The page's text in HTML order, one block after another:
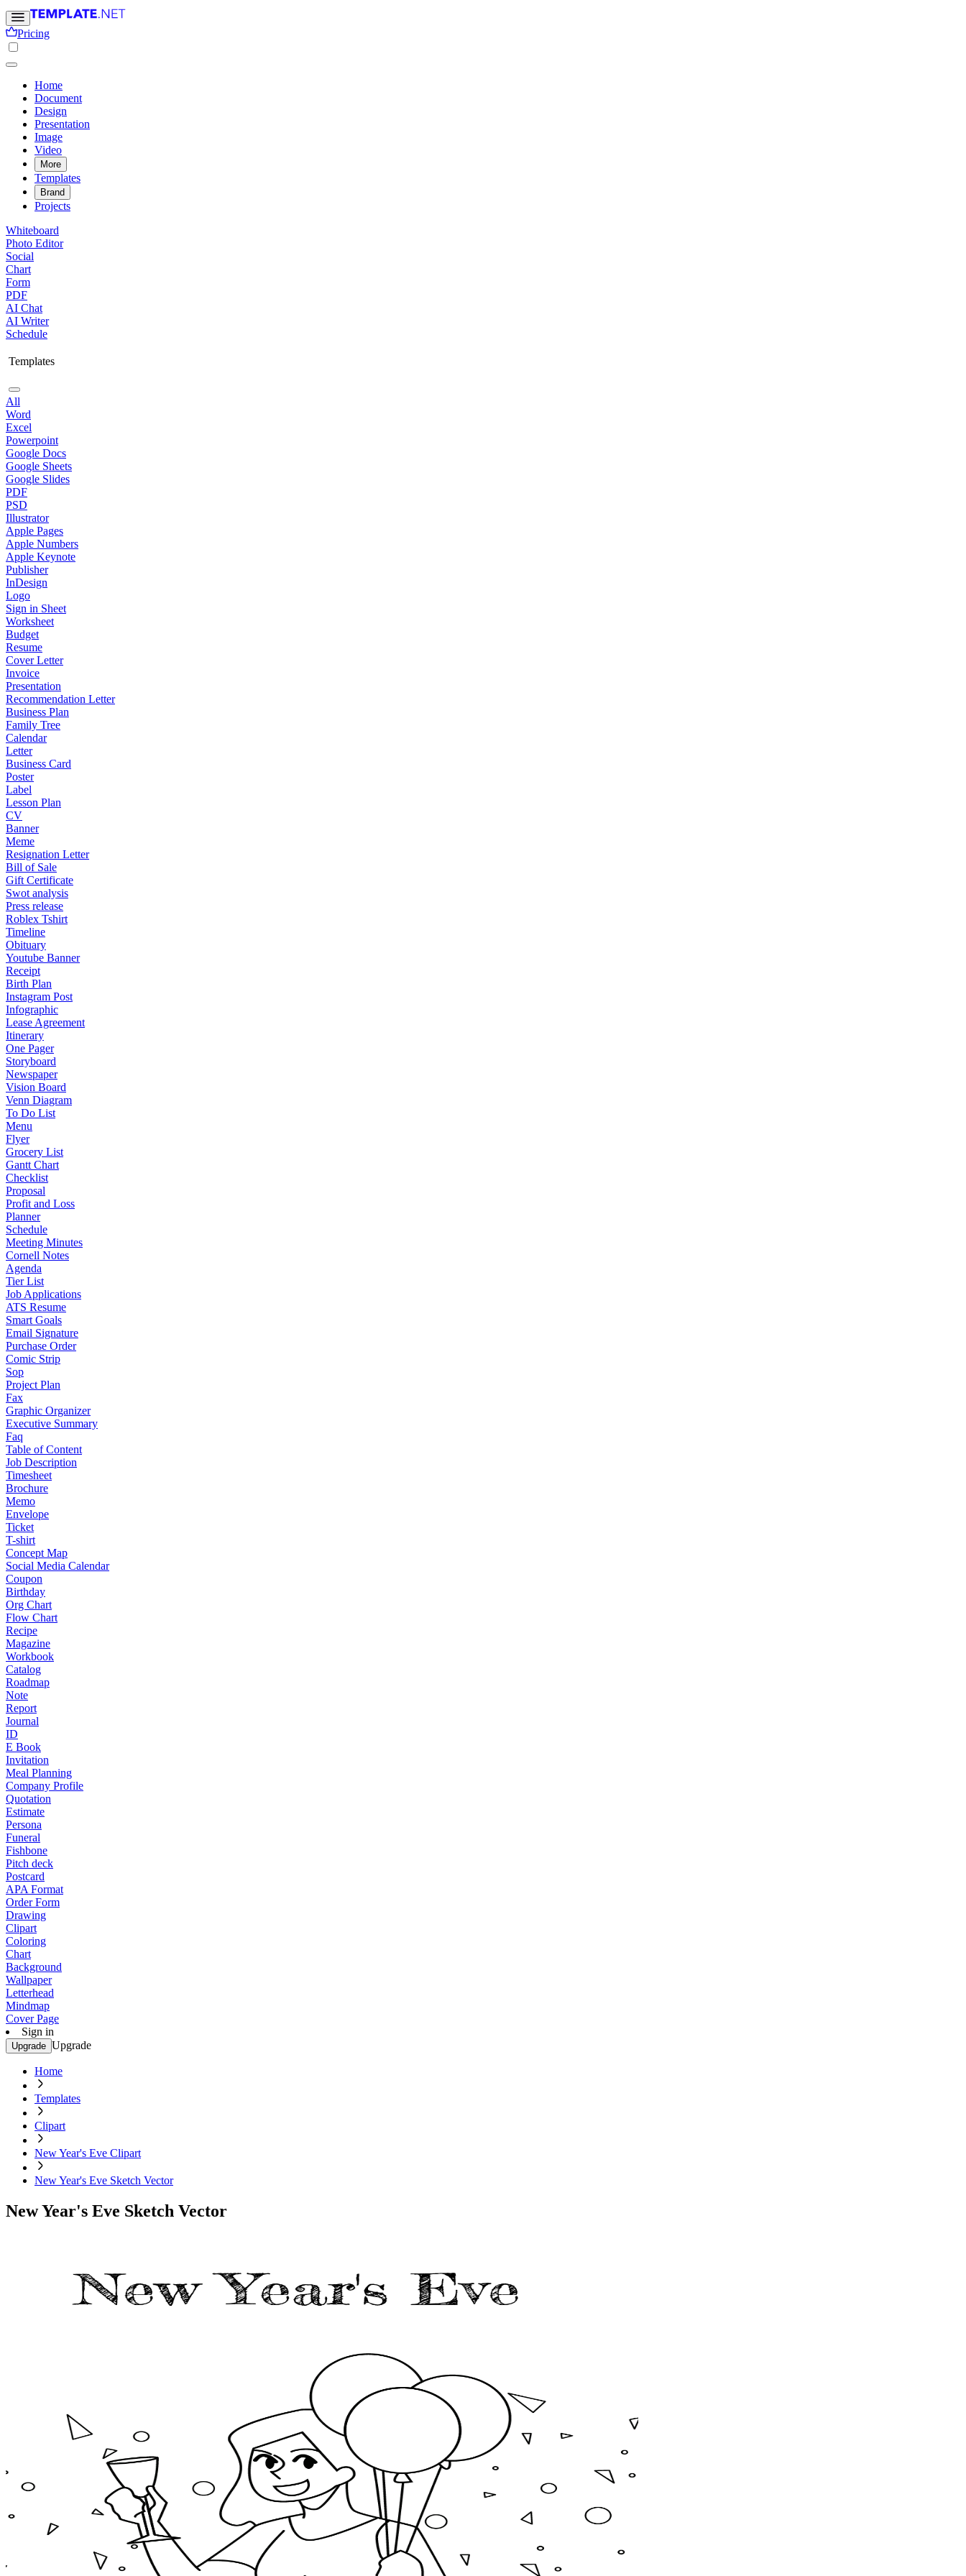
Pricing
Home
Document
Design
Presentation
Image
Video
More
Templates
Brand
Projects
Whiteboard
Photo Editor
Social
Chart
Form
PDF
AI Chat
AI Writer
Schedule
Templates
All
Word
Excel
Powerpoint
Google Docs
Google Sheets
Google Slides
PDF
PSD
Illustrator
Apple Pages
Apple Numbers
Apple Keynote
Publisher
InDesign
Logo
Sign in Sheet
Worksheet
Budget
Resume
Cover Letter
Invoice
Presentation
Recommendation Letter
Business Plan
Family Tree
Calendar
Letter
Business Card
Poster
Label
Lesson Plan
CV
Banner
Meme
Resignation Letter
Bill of Sale
Gift Certificate
Swot analysis
Press release
Roblex Tshirt
Timeline
Obituary
Youtube Banner
Receipt
Birth Plan
Instagram Post
Infographic
Lease Agreement
Itinerary
One Pager
Storyboard
Newspaper
Vision Board
Venn Diagram
To Do List
Menu
Flyer
Grocery List
Gantt Chart
Checklist
Proposal
Profit and Loss
Planner
Schedule
Meeting Minutes
Cornell Notes
Agenda
Tier List
Job Applications
ATS Resume
Smart Goals
Email Signature
Purchase Order
Comic Strip
Sop
Project Plan
Fax
Graphic Organizer
Executive Summary
Faq
Table of Content
Job Description
Timesheet
Brochure
Memo
Envelope
Ticket
T-shirt
Concept Map
Social Media Calendar
Coupon
Birthday
Org Chart
Flow Chart
Recipe
Magazine
Workbook
Catalog
Roadmap
Note
Report
Journal
ID
E Book
Invitation
Meal Planning
Company Profile
Quotation
Estimate
Persona
Funeral
Fishbone
Pitch deck
Postcard
APA Format
Order Form
Drawing
Clipart
Coloring
Chart
Background
Wallpaper
Letterhead
Mindmap
Cover Page
Sign in
Upgrade Upgrade
Home
Templates
Clipart
New Year's Eve Clipart
New Year's Eve Sketch Vector
New Year's Eve Sketch Vector